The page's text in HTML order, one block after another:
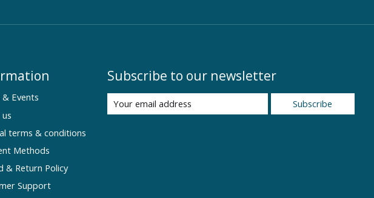
Events
terms & conditions
Methods
& Return Policy
Support
Subscribe to our newsletter
Subscribe